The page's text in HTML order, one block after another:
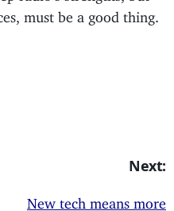
must be a good thing.
Next:
New tech means more